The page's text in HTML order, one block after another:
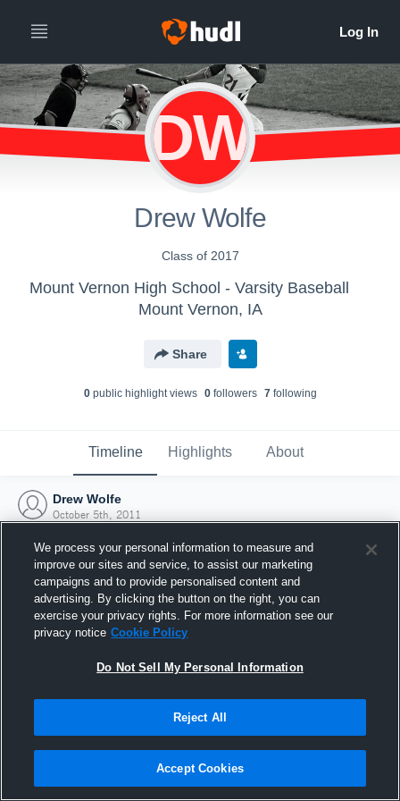
DW
Drew Wolfe
Class of 2017
Mount Vernon High School - Varsity Baseball
Mount Vernon, IA
Share
0public highlight views 0followers 7following
Timeline Highlights About
Drew Wolfe
October 5th, 2011
Joined Hudl
5 October 2011
We process your personal information to measure and
improve our sites and service, to assist our marketing
campaigns and to provide personalised content and
advertising. By clicking the button on the right, you can
exercise your privacy rights. For more information see our
privacy notice Cookie Policy
Do Not Sell My Personal Information
Reject All
Accept Cookies